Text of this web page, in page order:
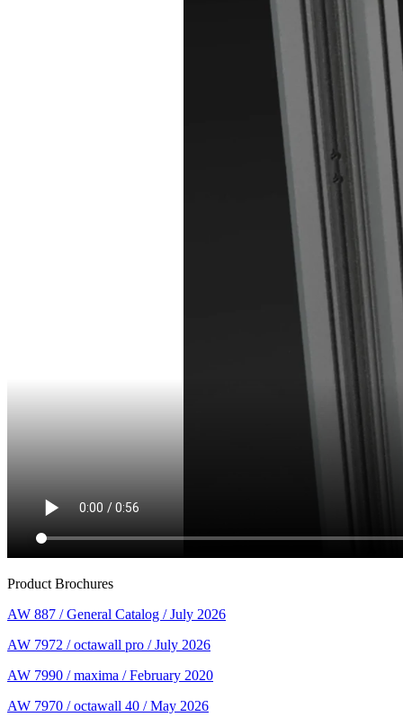
Product Brochures
AW 887 / General Catalog / July 2026
AW 7972 / octawall pro / July 2026
AW 7990 / maxima / February 2020
AW 7970 / octawall 40 / May 2026